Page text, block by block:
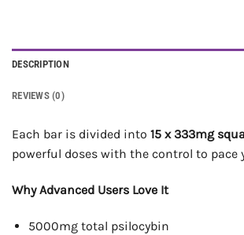
DESCRIPTION
REVIEWS (0)
Each bar is divided into 15 x 333mg
powerful doses with the control to pace
Why Advanced Users Love It
5000mg total psilocybin